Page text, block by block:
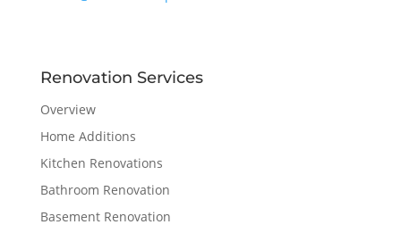
Renovation Services
Overview
Home Additions
Kitchen Renovations
Bathroom Renovation
Basement Renovation